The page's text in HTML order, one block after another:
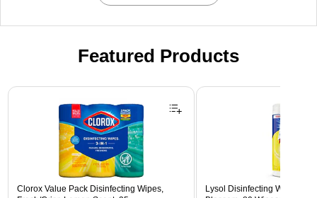
Featured Products
Page 1 of 3
Clorox Value Pack Disinfecting Wipes,
Lysol Disinfecting Wipes,